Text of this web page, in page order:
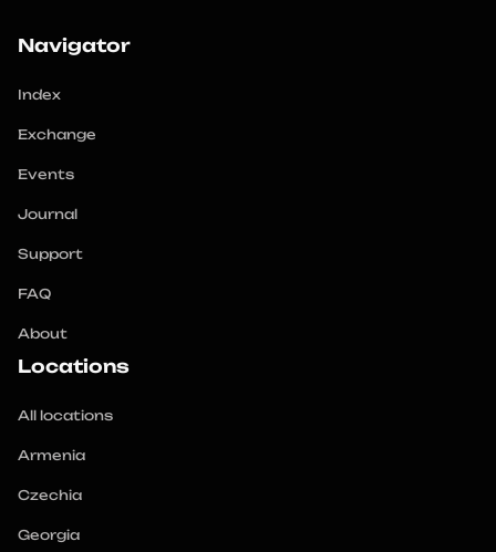
Navigator
Index
Exchange
Events
Journal
Support
FAQ
About
Locations
All locations
Armenia
Czechia
Georgia